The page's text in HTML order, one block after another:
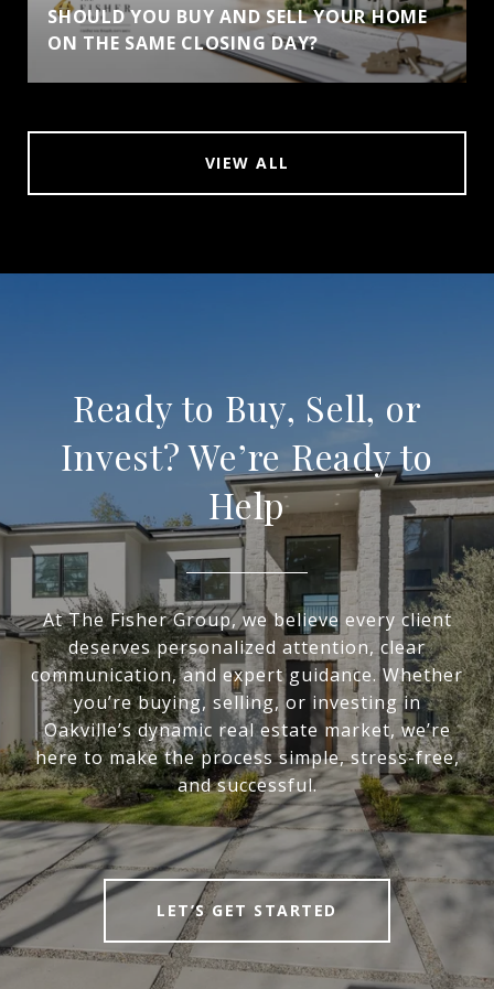
SHOULD YOU BUY AND SELL YOUR HOME
ON THE SAME CLOSING DAY?
VIEW ALL
Ready to Buy, Sell, or
Invest? We’re Ready to
Help
At The Fisher Group, we believe every client
deserves personalized attention, clear
communication, and expert guidance. Whether
you’re buying, selling, or investing in
Oakville’s dynamic real estate market, we’re
here to make the process simple, stress-free,
and successful.
LET’S GET STARTED